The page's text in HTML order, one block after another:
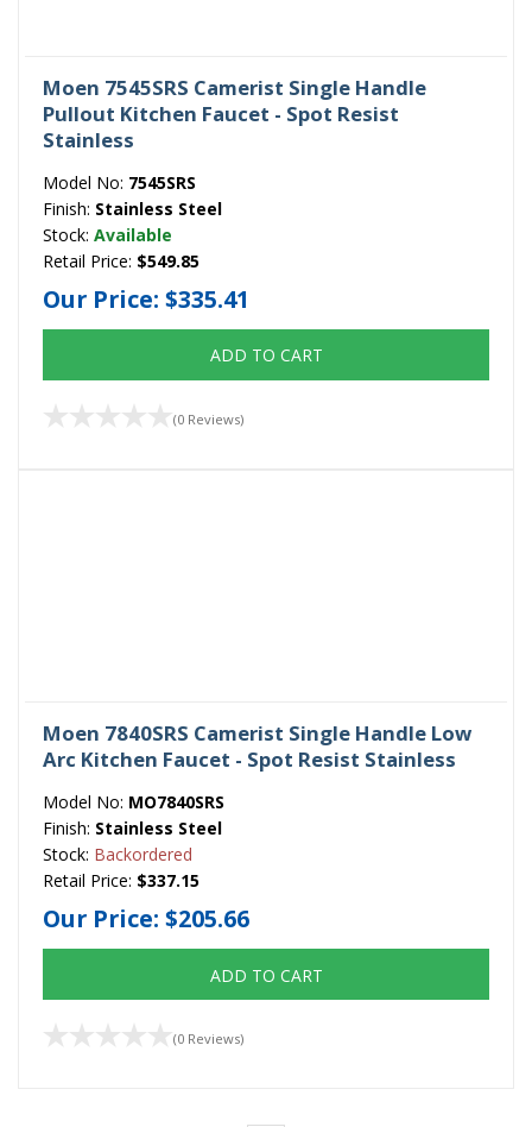
Moen 7545SRS Camerist Single Handle
Pullout Kitchen Faucet - Spot Resist
Stainless
Model No: 7545SRS
Finish: Stainless Steel
Stock: Available
Retail Price: $549.85
Our Price: $335.41
ADD TO CART
(0 Reviews)
Moen 7840SRS Camerist Single Handle Low
Arc Kitchen Faucet - Spot Resist Stainless
Model No: MO7840SRS
Finish: Stainless Steel
Stock: Backordered
Retail Price: $337.15
Our Price: $205.66
ADD TO CART
(0 Reviews)